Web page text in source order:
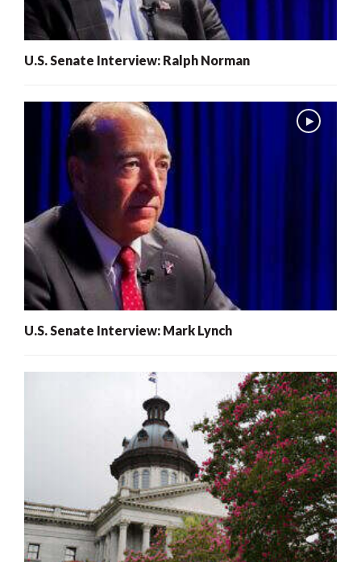
U.S. Senate Interview: Ralph Norman
U.S. Senate Interview: Mark Lynch